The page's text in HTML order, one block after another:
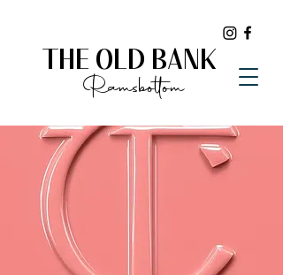
THE OLD BANK
Ramsbottom